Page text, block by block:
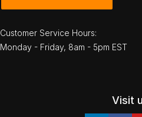
Customer Service Hours:
Monday - Friday, 8am - 5pm EST
Visit